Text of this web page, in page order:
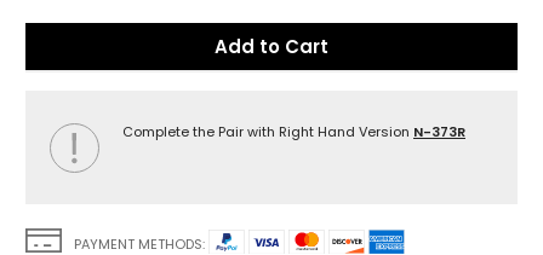
Add to Cart
Complete the Pair with Right Hand Version N-373R
PAYMENT METHODS: